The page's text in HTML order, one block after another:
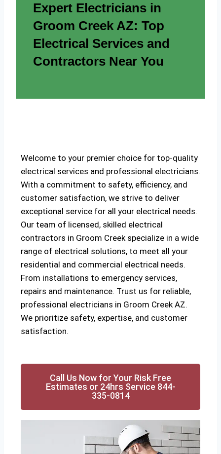
Expert Electricians in
Groom Creek AZ: Top
Electrical Services and
Contractors Near You
Welcome to your premier choice for top-quality
electrical services and professional electricians.
With a commitment to safety, efficiency, and
customer satisfaction, we strive to deliver
exceptional service for all your electrical needs.
Our team of licensed, skilled electrical
contractors in Groom Creek specialize in a wide
range of electrical solutions, to meet all your
residential and commercial electrical needs.
From installations to emergency services,
repairs and maintenance. Trust us for reliable,
professional electricians in Groom Creek AZ.
We prioritize safety, expertise, and customer
satisfaction.
Call Us Now for Your Risk Free
Estimates or 24hrs Service 844-
335-0814